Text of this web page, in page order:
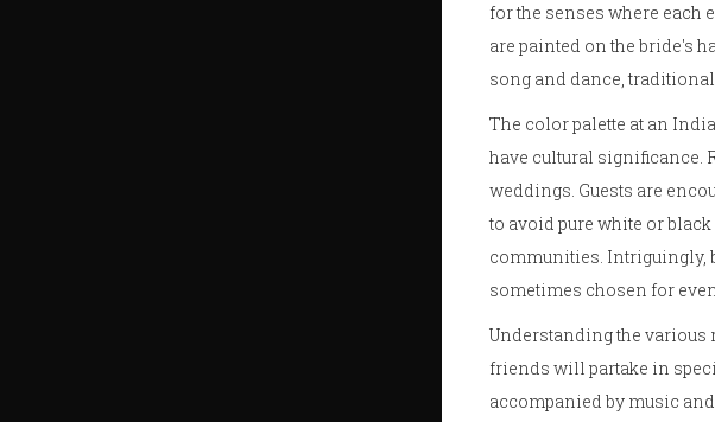
for the senses where each
are painted on the bride's
song and dance,
The color palette at an
have cultural significance.
weddings. Guests are
to avoid pure white or
communities. Intriguingly,
sometimes chosen for
Understanding the various
friends will partake in
accompanied by music